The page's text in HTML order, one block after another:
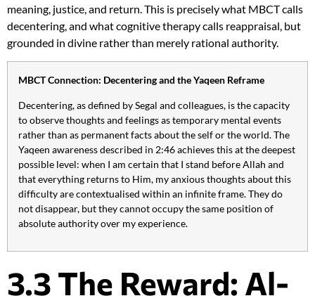
meaning, justice, and return. This is precisely what MBCT calls
decentering, and what cognitive therapy calls reappraisal, but
grounded in divine rather than merely rational authority.
MBCT Connection: Decentering and the Yaqeen Reframe
Decentering, as defined by Segal and colleagues, is the capacity
to observe thoughts and feelings as temporary mental events
rather than as permanent facts about the self or the world. The
Yaqeen awareness described in 2:46 achieves this at the deepest
possible level: when I am certain that I stand before Allah and
that everything returns to Him, my anxious thoughts about this
difficulty are contextualised within an infinite frame. They do
not disappear, but they cannot occupy the same position of
absolute authority over my experience.
3.3 The Reward: Al-